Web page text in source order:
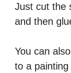
Just cut the
and then
You can
to a